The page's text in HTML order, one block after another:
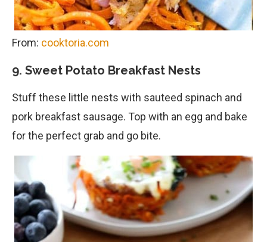
From: cooktoria.com
9. Sweet Potato Breakfast Nests
Stuff these little nests with sauteed spinach and
pork breakfast sausage. Top with an egg and bake
for the perfect grab and go bite.